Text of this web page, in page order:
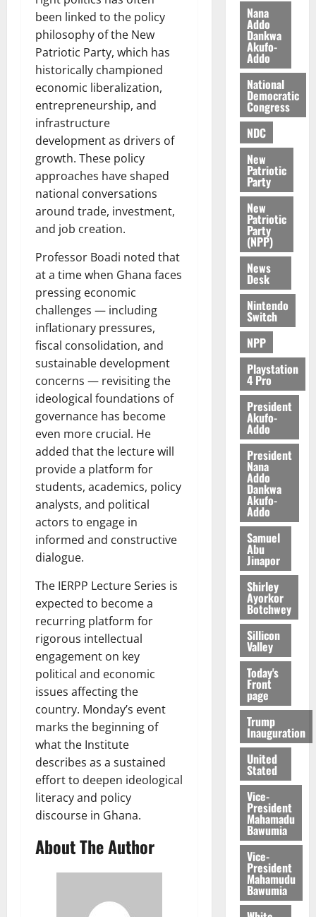
been linked to the policy
philosophy of the New
Patriotic Party, which has
historically championed
economic liberalization,
entrepreneurship, and
infrastructure
development as drivers of
growth. These policy
approaches have shaped
national conversations
around trade, investment,
and job creation.
Professor Boadi noted that
at a time when Ghana faces
pressing economic
challenges — including
inflationary pressures,
fiscal consolidation, and
sustainable development
concerns — revisiting the
ideological foundations of
governance has become
even more crucial. He
added that the lecture will
provide a platform for
students, academics, policy
analysts, and political
actors to engage in
informed and constructive
dialogue.
The IERPP Lecture Series is
expected to become a
recurring platform for
rigorous intellectual
engagement on key
political and economic
issues affecting the
country. Monday’s event
marks the beginning of
what the Institute
describes as a sustained
effort to deepen ideological
literacy and policy
discourse in Ghana.
About The Author
p
e
d
e
n
c
August
2026
0
2026
0
p
k
u
August
2026
0
August
2026
0
Nana
Addo
Dankwa
Akufo-
Addo
National
Democratic
Congress
NDC
New
Patriotic
Party
New
Patriotic
Party
(NPP)
News
Desk
Nintendo
Switch
NPP
Playstation
4 Pro
President
Akufo-
Addo
President
Nana
Addo
Dankwa
Akufo-
Addo
Samuel
Abu
Jinapor
Shirley
Ayorkor
Botchwey
Sillicon
Valley
Today's
Front
page
Trump
Inauguration
United
Stated
Vice-
President
Mahamadu
Bawumia
Vice-
President
Mahamudu
Bawumia